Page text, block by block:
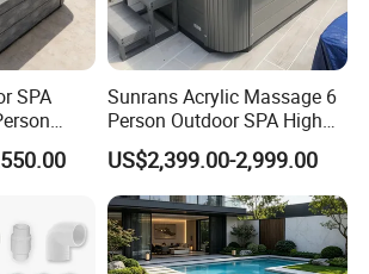
SPA
Sunrans Acrylic Massage 6
Person Outdoor SPA High
Quality Luxury Hydro USA
Balboa Hot Tub for
Backyard
US$2,399.00-2,999.00